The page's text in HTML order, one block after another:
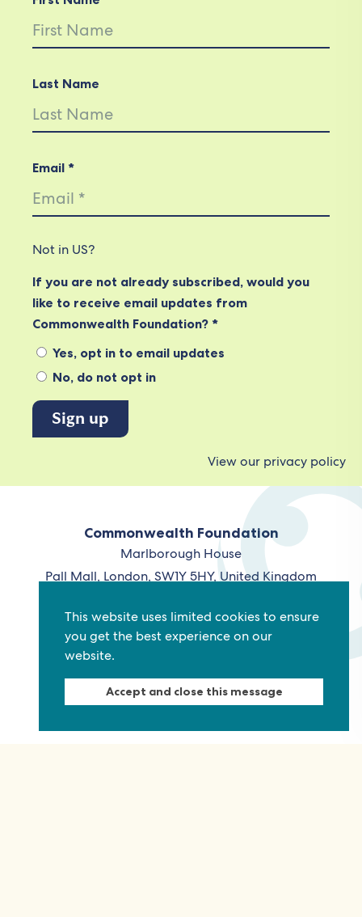
This website uses limited cookies to ensure
you get the best experience on our
website.
Accept and close this message
Last Name
Email *
Not in US?
If you are not already subscribed, would you
like to receive email updates from
Commonwealth Foundation? *
Yes, opt in to email updates
No, do not opt in
View our privacy policy
Commonwealth Foundation
Marlborough House
Pall Mall, London, SW1Y 5HY, United Kingdom
Email: info@commonwealthfoundation.com